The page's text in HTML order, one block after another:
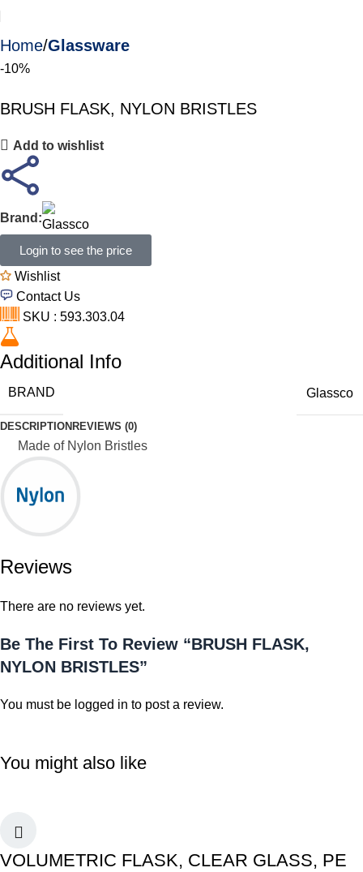
Home Glassware
-10%
BRUSH FLASK, NYLON BRISTLES
Add to wishlist
Brand:
Login to see the price
Wishlist
Contact Us
SKU : 593.303.04
Additional Info
BRAND Glassco
DESCRIPTION REVIEWS (0)
Made of Nylon Bristles
Reviews
There are no reviews yet.
Be The First To Review “BRUSH FLASK,
NYLON BRISTLES”
You must be logged in to post a review.
You might also like
VOLUMETRIC FLASK, CLEAR GLASS, PE